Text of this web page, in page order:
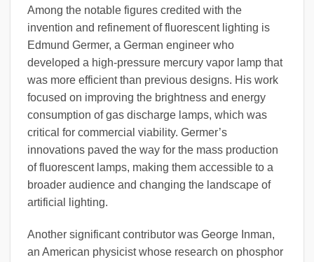
Among the notable figures credited with the
invention and refinement of fluorescent lighting is
Edmund Germer, a German engineer who
developed a high-pressure mercury vapor lamp that
was more efficient than previous designs. His work
focused on improving the brightness and energy
consumption of gas discharge lamps, which was
critical for commercial viability. Germer’s
innovations paved the way for the mass production
of fluorescent lamps, making them accessible to a
broader audience and changing the landscape of
artificial lighting.
Another significant contributor was George Inman,
an American physicist whose research on phosphor